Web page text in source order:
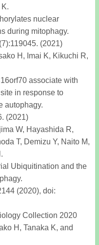
nuclear
during mitophagy.
(2021)
H, Imai K, Kikuchi R,
associate with
in response to
autophagy.
(2021)
W, Hayashida R,
T, Demizu Y, Naito M,
Ubiquitination and the
(2020), doi:
Collection 2020
H, Tanaka K, and